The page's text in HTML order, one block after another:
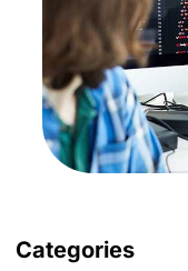
Categories